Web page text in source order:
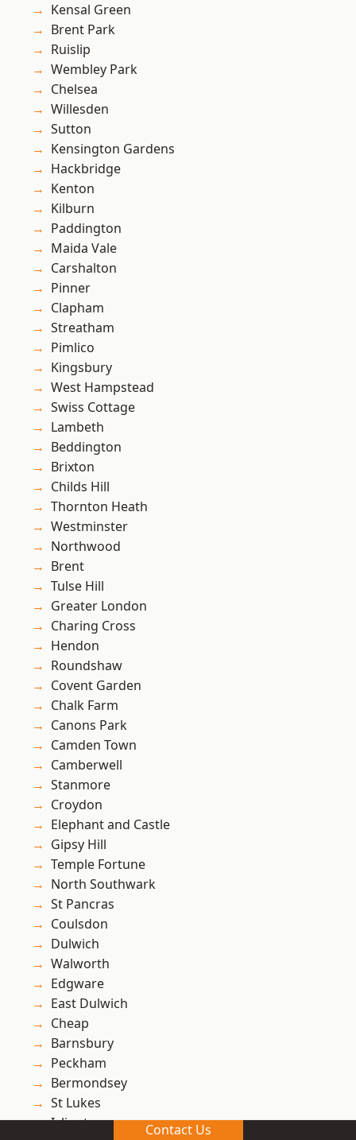
Kensal Green
Brent Park
Ruislip
Wembley Park
Chelsea
Willesden
Sutton
Kensington Gardens
Hackbridge
Kenton
Kilburn
Paddington
Maida Vale
Carshalton
Pinner
Clapham
Streatham
Pimlico
Kingsbury
West Hampstead
Swiss Cottage
Lambeth
Beddington
Brixton
Childs Hill
Thornton Heath
Westminster
Northwood
Brent
Tulse Hill
Greater London
Charing Cross
Hendon
Roundshaw
Covent Garden
Chalk Farm
Canons Park
Camden Town
Camberwell
Stanmore
Croydon
Elephant and Castle
Gipsy Hill
Temple Fortune
North Southwark
St Pancras
Coulsdon
Dulwich
Walworth
Edgware
East Dulwich
Cheap
Barnsbury
Peckham
Bermondsey
St Lukes
Islington
Contact Us